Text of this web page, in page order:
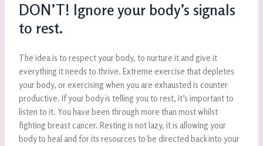
DON’T! Ignore your body’s signals
to rest.
The idea is to respect your body, to nurture it and give it
everything it needs to thrive. Extreme exercise that depletes
your body, or exercising when you are exhausted is counter
productive. If your body is telling you to rest, it’s important to
listen to it. You have been through more than most whilst
fighting breast cancer. Resting is not lazy, it is allowing your
body to heal and for its resources to be directed back into your